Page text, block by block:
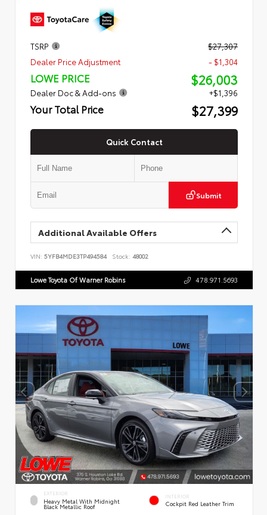
TSRP
$27,307
Dealer Price Adjustment
- $1,304
LOWE PRICE $26,003
Dealer Doc & Add-ons +$1,396
Your Total Price $27,399
Quick Contact
Submit
Additional Available Offers
VIN: 5YFB4MDE3TP494584 Stock: 48002
Lowe Toyota Of Warner Robins 478.971.5693
EXTERIOR
Heavy Metal With Midnight
Black Metallic Roof
INTERIOR
Cockpit Red Leather Trim